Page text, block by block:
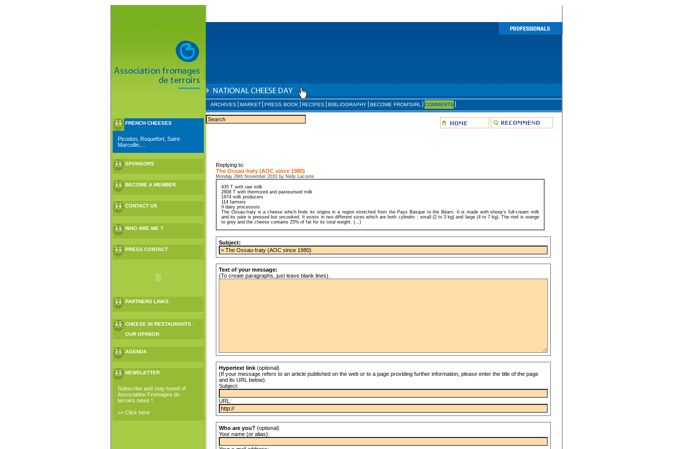
ARCHIVES MARKET PRESS BOOK RECIPES BIBLIOGRAPHY BECOME FROM'GIRL COMMENTS
FRENCH CHEESES
Picodon, Roquefort, Saint-
Marcellin,...
SPONSORS
BECOME A MEMBER
CONTACT US
WHO ARE WE ?
PRESS CONTACT
PARTNERS LINKS
CHEESE IN RESTAURANTS :
OUR OPINION
AGENDA
NEWSLETTER
Subscribe and stay tuned of
Association Fromages de
terroirs news !
>> Click here
Replying to:
The Ossau-Iraty (AOC since 1980)
Monday 29th November 2010 by Nelly Lacoste
435 T with raw milk
2808 T with thermized and pasteurised milk
1674 milk producers
114 farmers
9 dairy processors
The Ossau-Iraty is a cheese which finds its origins in a region stretched from the Pays Basque to the Béarn. It is made with sheep’s full-cream milk
and its pate is pressed but uncooked. It exists in two different sizes which are both cylindric : small (2 to 3 kg) and large (4 to 7 kg). The rind is orange
to grey and the cheese contains 25% of fat for its total weight. (...)
Subject:
Text of your message:
(To create paragraphs, just leave blank lines).
Hypertext link (optional)
(If your message refers to an article published on the web or to a page providing further information, please enter the title of the page
and its URL below).
Subject:
URL:
Who are you? (optional)
Your name (or alias):